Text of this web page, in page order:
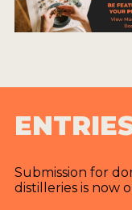
Submission for
distilleries is now